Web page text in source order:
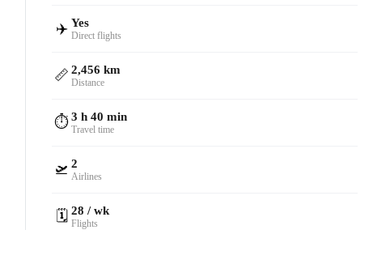
✈️ Yes
Direct flights
📏 2,456 km
Distance
⏱️ 3 h 40 min
Travel time
🛫 2
Airlines
🗓️ 28 / wk
Flights